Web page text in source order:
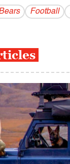
Football